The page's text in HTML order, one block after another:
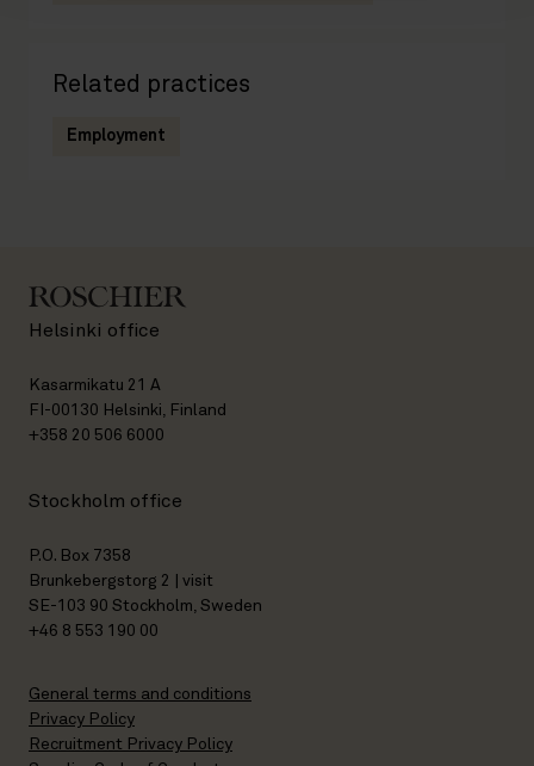
Related practices
Employment
Helsinki office
Kasarmikatu 21 A
FI-00130 Helsinki, Finland
+358 20 506 6000
Stockholm office
P.O. Box 7358
Brunkebergstorg 2 | visit
SE-103 90 Stockholm, Sweden
+46 8 553 190 00
General terms and conditions
Privacy Policy
Recruitment Privacy Policy